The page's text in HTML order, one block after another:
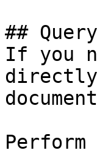
##
If you